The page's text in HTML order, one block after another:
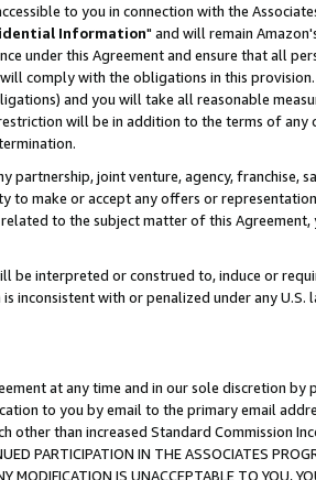
to you in connection with the
Information" and will remain
under this Agreement and ensure that all
comply with the obligations in this
and you will take all reasonable
will be in addition to the terms of
partnership, joint venture, agency, franchise,
to make or accept any offers or
to the subject matter of this
interpreted or construed to, induce or
inconsistent with or penalized under any
at any time and in our sole discretion by
to you by email to the primary email
than increased Standard Commission
IN THE ASSOCIATES
IS UNACCEPTABLE TO YOU,